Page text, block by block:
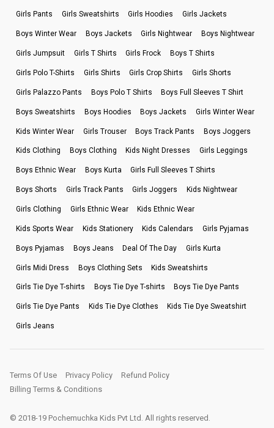
Girls Pants Girls Sweatshirts Girls Hoodies Girls Jackets
Boys Winter Wear Boys Jackets Girls Nightwear Boys Nightwear
Girls Jumpsuit Girls T Shirts Girls Frock Boys T Shirts
Girls Polo T-Shirts Girls Shirts Girls Crop Shirts Girls Shorts
Girls Palazzo Pants Boys Polo T Shirts Boys Full Sleeves T Shirt
Boys Sweatshirts Boys Hoodies Boys Jackets Girls Winter Wear
Kids Winter Wear Girls Trouser Boys Track Pants Boys Joggers
Kids Clothing Boys Clothing Kids Night Dresses Girls Leggings
Boys Ethnic Wear Boys Kurta Girls Full Sleeves T Shirts
Boys Shorts Girls Track Pants Girls Joggers Kids Nightwear
Girls Clothing Girls Ethnic Wear Kids Ethnic Wear
Kids Sports Wear Kids Stationery Kids Calendars Girls Pyjamas
Boys Pyjamas Boys Jeans Deal Of The Day Girls Kurta
Girls Midi Dress Boys Clothing Sets Kids Sweatshirts
Girls Tie Dye T-shirts Boys Tie Dye T-shirts Boys Tie Dye Pants
Girls Tie Dye Pants Kids Tie Dye Clothes Kids Tie Dye Sweatshirt
Girls Jeans
Terms Of Use Privacy Policy
Refund Policy
Billing Terms & Conditions
© 2018-19 Pochemuchka Kids Pvt Ltd. All rights reserved.